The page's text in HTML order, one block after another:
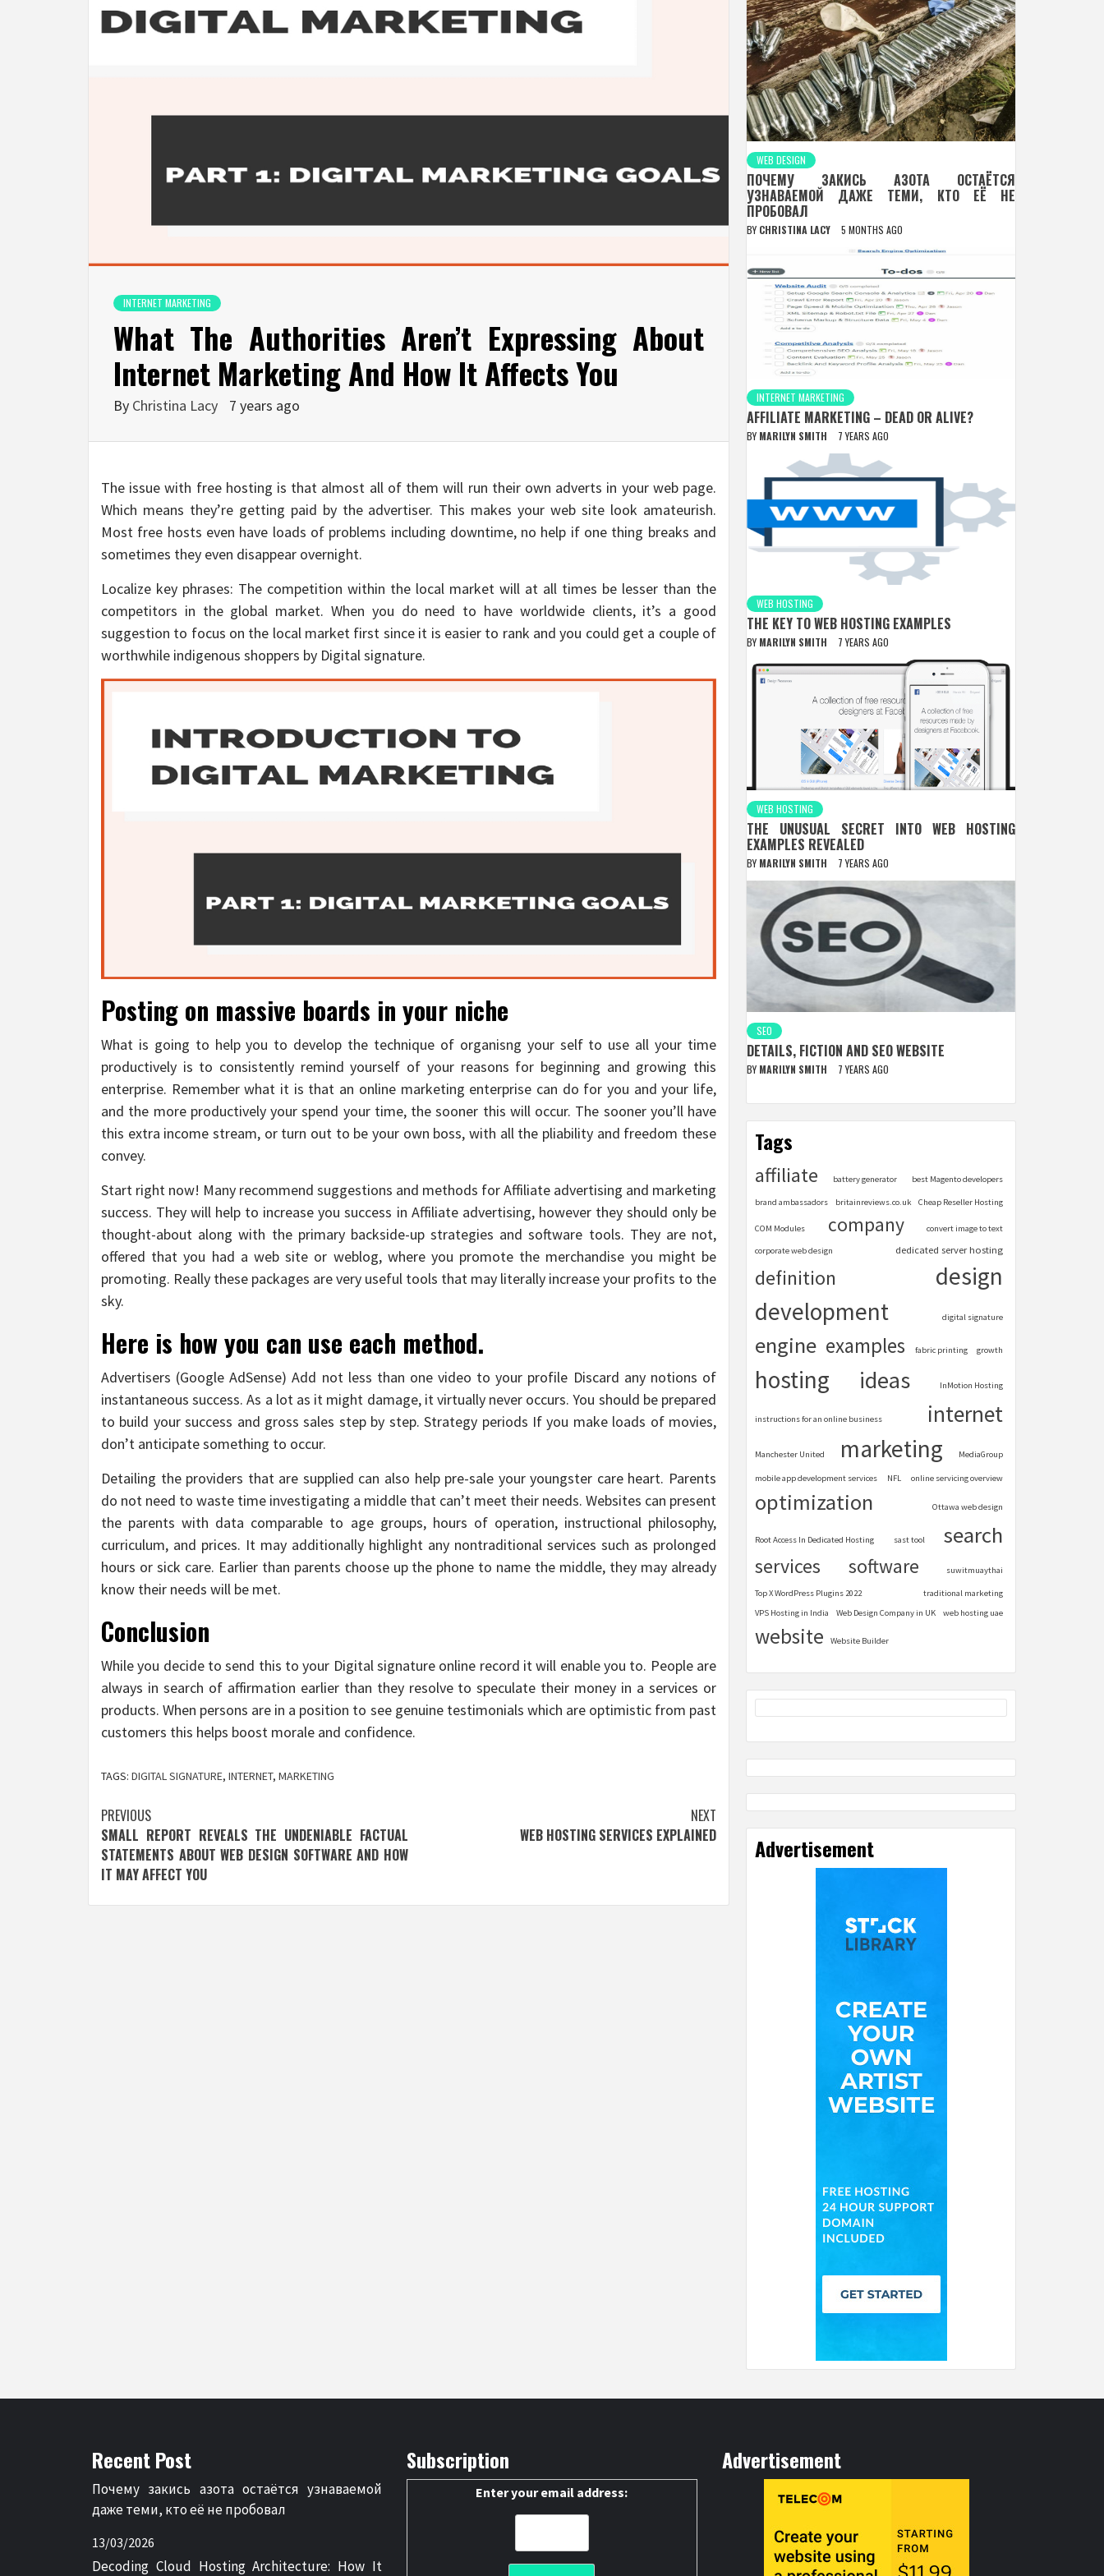
INTERNET MARKETING
What The Authorities Aren’t Expressing About
Internet Marketing And How It Affects You
By Christina Lacy 7 years ago
The issue with free hosting is that almost all of them will run their own adverts in your web page.
Which means they’re getting paid by the advertiser. This makes your web site look amateurish.
Most free hosts even have loads of problems including downtime, no help if one thing breaks and
sometimes they even disappear overnight.
Localize key phrases: The competition within the local market will at all times be lesser than the
competitors in the global market. When you do need to have worldwide clients, it’s a good
suggestion to focus on the local market first since it is easier to rank and you could get a couple of
worthwhile indigenous shoppers by Digital signature.
Posting on massive boards in your niche
What is going to help you to develop the technique of organisng your self to use all your time
productively is to consistently remind yourself of your reasons for beginning and growing this
enterprise. Remember what it is that an online marketing enterprise can do for you and your life,
and the more productively your spend your time, the sooner this will occur. The sooner you’ll have
this extra income stream, or turn out to be your own boss, with all the pliability and freedom these
convey.
Start right now! Many recommend suggestions and methods for Affiliate advertising and marketing
success. They will help to increase you success in Affiliate advertising, however they should only be
thought-about along with the primary backside-up strategies and software tools. They are not,
offered that you had a web site or weblog, where you promote the merchandise you might be
promoting. Really these packages are very useful tools that may literally increase your profits to the
sky.
Here is how you can use each method.
Advertisers (Google AdSense) Add not less than one video to your profile Discard any notions of
instantaneous success. As a lot as it might damage, it virtually never occurs. You should be prepared
to build your success and gross sales step by step. Strategy periods If you make loads of movies,
don’t anticipate something to occur.
Detailing the providers that are supplied can also help pre-sale your youngster care heart. Parents
do not need to waste time investigating a middle that can’t meet their needs. Websites can present
the parents with data comparable to age groups, hours of operation, instructional philosophy,
curriculum, and prices. It may additionally highlight any nontraditional services such as prolonged
hours or sick care. Earlier than parents choose up the phone to name the middle, they may already
know their needs will be met.
Conclusion
While you decide to send this to your Digital signature online record it will enable you to. People are
always in search of affirmation earlier than they resolve to speculate their money in a services or
products. When persons are in a position to see genuine testimonials which are optimistic from past
customers this helps boost morale and confidence.
TAGS: DIGITAL SIGNATURE, INTERNET, MARKETING
Post
navigation
PREVIOUS
SMALL REPORT REVEALS THE UNDENIABLE FACTUAL
STATEMENTS ABOUT WEB DESIGN SOFTWARE AND HOW
IT MAY AFFECT YOU
NEXT
WEB HOSTING SERVICES EXPLAINED
WEB DESIGN
ПОЧЕМУ ЗАКИСЬ АЗОТА ОСТАЁТСЯ
УЗНАВАЕМОЙ ДАЖЕ ТЕМИ, КТО ЕЁ НЕ
ПРОБОВАЛ
BY CHRISTINA LACY 5 MONTHS AGO
INTERNET MARKETING
AFFILIATE MARKETING – DEAD OR ALIVE?
BY MARILYN SMITH 7 YEARS AGO
WEB HOSTING
THE KEY TO WEB HOSTING EXAMPLES
BY MARILYN SMITH 7 YEARS AGO
WEB HOSTING
THE UNUSUAL SECRET INTO WEB HOSTING
EXAMPLES REVEALED
BY MARILYN SMITH 7 YEARS AGO
SEO
DETAILS, FICTION AND SEO WEBSITE
BY MARILYN SMITH 7 YEARS AGO
Tags
affiliate battery generator best Magento developers
brand ambassadors britainreviews.co.uk Cheap Reseller Hosting
COM Modules company convert image to text
corporate web design dedicated server hosting
definition
design
development
digital signature
engine examples fabric printing growth
hosting ideas InMotion Hosting
instructions for an online business internet
Manchester United marketing MediaGroup
mobile app development services NFL online servicing overview
optimization Ottawa web design
Root Access In Dedicated Hosting sast tool search
services software suwitmuaythai
Top X WordPress Plugins 2022
traditional marketing
VPS Hosting in India
Web Design Company in UK web hosting uae
website Website Builder
Advertisement
Recent Post
Почему закись азота остаётся узнаваемой
даже теми, кто её не пробовал
13/03/2026
Decoding Cloud Hosting Architecture: How It
Subscription
Enter your email address:
Advertisement